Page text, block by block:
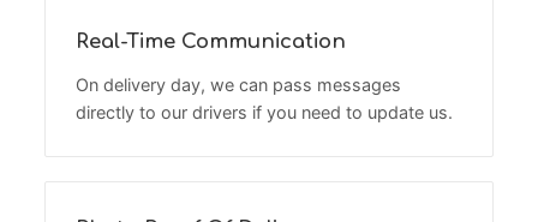
Real-Time Communication
On delivery day, we can pass messages
directly to our drivers if you need to update us.